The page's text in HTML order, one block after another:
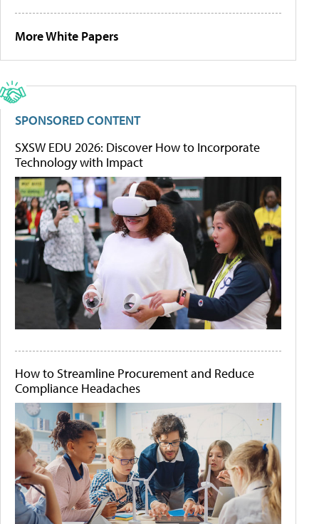
More White Papers
SPONSORED CONTENT
SXSW EDU 2026: Discover How to Incorporate
Technology with Impact
How to Streamline Procurement and Reduce
Compliance Headaches